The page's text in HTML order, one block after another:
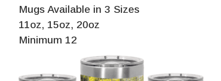
Mugs Available in 3 Sizes
11oz, 15oz, 20oz
Minimum 12